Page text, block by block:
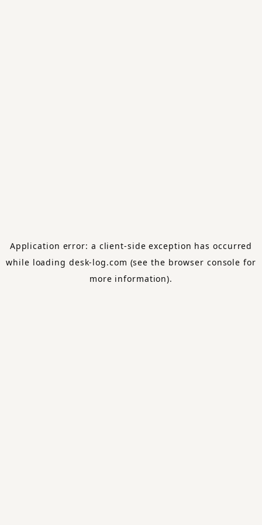
Application error: a client-side exception has occurred
while loading desk-log.com (see the browser console for
more information).